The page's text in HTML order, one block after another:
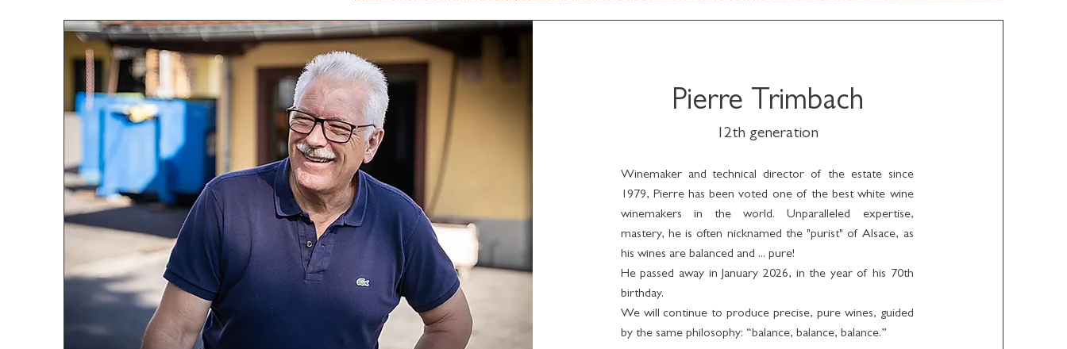
Pierre Trimbach
12th generation
Winemaker and technical director of the estate since
1979, Pierre has been voted one of the best white wine
winemakers in the world. Unparalleled expertise,
mastery, he is often nicknamed the "purist" of Alsace, as
his wines are balanced and ... pure!
He passed away in January 2026, in the year of his 70th
birthday.
We will continue to produce precise, pure wines, guided
by the same philosophy: “balance, balance, balance.”